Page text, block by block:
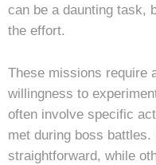
can be a daunting task,
the effort.
These missions require
willingness to
often involve specific
met during boss
straightforward, while